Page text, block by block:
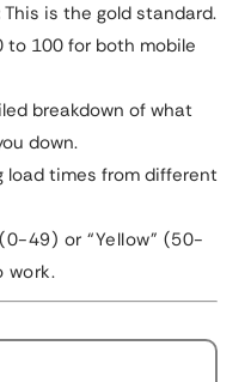
This is the gold standard.
to 100 for both mobile
breakdown of what
down.
load times from different
49) or “Yellow” (50-
work.